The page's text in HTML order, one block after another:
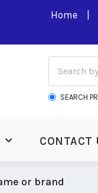
Home
SEARCH
CONTACT
or brand